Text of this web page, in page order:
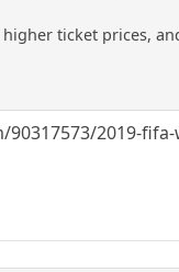
ticket prices,
2019-